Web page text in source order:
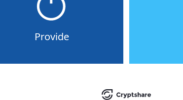
Provide